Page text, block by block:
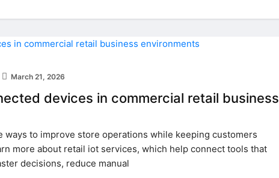
March 21, 2026
devices in commercial retail business
ways to improve store operations while keeping customers
more about retail iot services, which help connect tools that
decisions, reduce manual